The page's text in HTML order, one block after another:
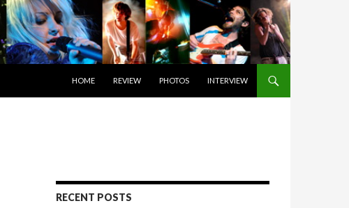
HOME
REVIEW PHOTOS INTERVIEW
RECENT POSTS